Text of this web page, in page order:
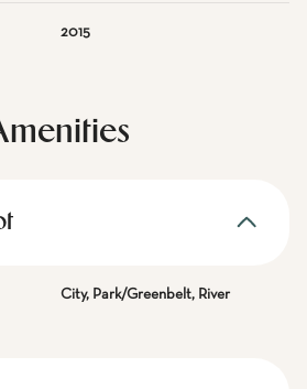
2015
City, Park/Greenbelt, River